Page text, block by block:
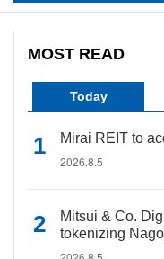
MOST READ
Today
Mirai REIT to
2026.8.5
Mitsui & Co.
tokenizing